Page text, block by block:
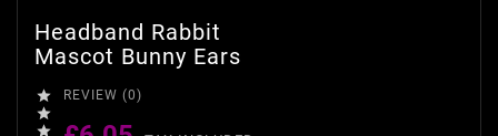
Headband Rabbit
Mascot Bunny Ears



REVIEW (0)